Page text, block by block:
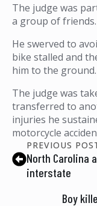
The judge was
a group of friends.
He swerved to
bike stalled and
him to the ground.
The judge was
transferred to
injuries he
motorcycle
PREVIOUS
North Carolina
interstate
Boy